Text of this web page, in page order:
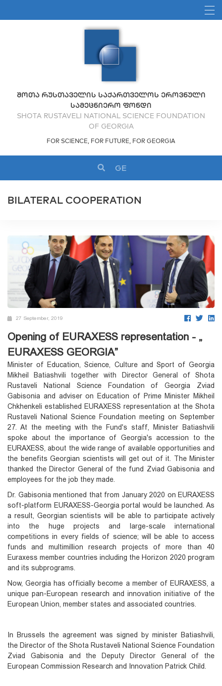
ᲨᲝᲗᲐ ᲠᲣᲡᲗᲐᲕᲔᲚᲘᲡ ᲡᲐᲥᲐᲠᲗᲕᲔᲚᲝᲡ ᲔᲠᲝᲕᲜᲣᲚᲘ
ᲡᲐᲛᲔᲪᲜᲘᲔᲠᲝ ᲤᲝᲜᲓᲘ
SHOTA RUSTAVELI NATIONAL SCIENCE FOUNDATION
OF GEORGIA
FOR SCIENCE, FOR FUTURE, FOR GEORGIA
GE
BILATERAL COOPERATION
27 September, 2019
Opening of EURAXESS representation - „
EURAXESS GEORGIA”
Minister of Education, Science, Culture and Sport of Georgia
Mikheil Batiashvili together with Director General of Shota
Rustaveli National Science Foundation of Georgia Zviad
Gabisonia and adviser on Education of Prime Minister Mikheil
Chkhenkeli established EURAXESS representation at the Shota
Rustaveli National Science Foundation meeting on September
27. At the meeting with the Fund's staff, Minister Batiashvili
spoke about the importance of Georgia's accession to the
EURAXESS, about the wide range of available opportunities and
the benefits Georgian scientists will get out of it. The Minister
thanked the Director General of the fund Zviad Gabisonia and
employees for the job they made.
Dr. Gabisonia mentioned that from January 2020 on EURAXESS
soft-platform EURAXESS-Georgia portal would be launched. As
a result, Georgian scientists will be able to participate actively
into the huge projects and large-scale international
competitions in every fields of science; will be able to access
funds and multimillion research projects of more than 40
Euraxess member countries including the Horizon 2020 program
and its subprograms.
Now, Georgia has officially become a member of EURAXESS, a
unique pan-European research and innovation initiative of the
European Union, member states and associated countries.
In Brussels the agreement was signed by minister Batiashvili,
the Director of the Shota Rustaveli National Science Foundation
Zviad Gabisonia and the Deputy Director General of the
European Commission Research and Innovation Patrick Child.